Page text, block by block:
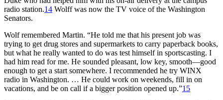
radio station.14 Wolff was now the TV voice of the Washington
Senators.
Wolf remembered Martin. “He told me that his present job was
trying to get drug stores and supermarkets to carry paperback books,
but what he really wanted to do was test himself in sportscasting. I
had him read for me. He sounded pleasant, low key, smooth—good
enough to get a start somewhere. I recommended he try WINX
radio in Washington. … He could work on weekends, fill in on
vacations, and be on call if a bigger position opened up.”15